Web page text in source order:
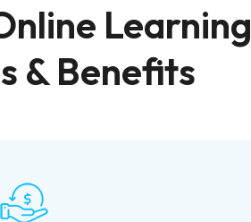
Learning
& Benefits